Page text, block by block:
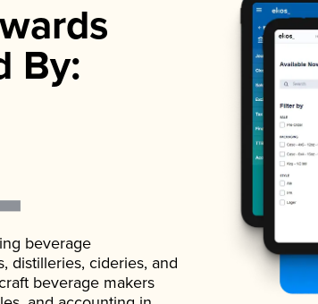
By:
beverage
distilleries, cideries, and
beverage makers